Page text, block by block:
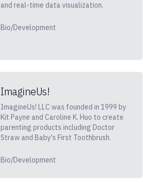
and real-time data visualization.
Bio/Development
ImagineUs!
ImagineUs! LLC was founded in 1999 by
Kit Payne and Caroline K. Huo to create
parenting products including Doctor
Straw and Baby's First Toothbrush.
Bio/Development